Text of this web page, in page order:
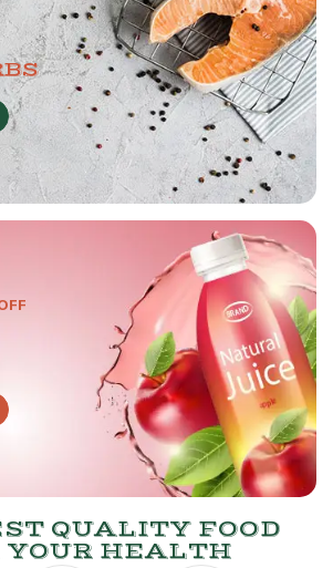
QUALITY FOOD
YOUR HEALTH